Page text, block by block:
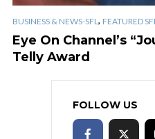
BUSINESS & NEWS-SFL , FEATURED SFL
Eye On Channel’s
Telly Award
FOLLOW US